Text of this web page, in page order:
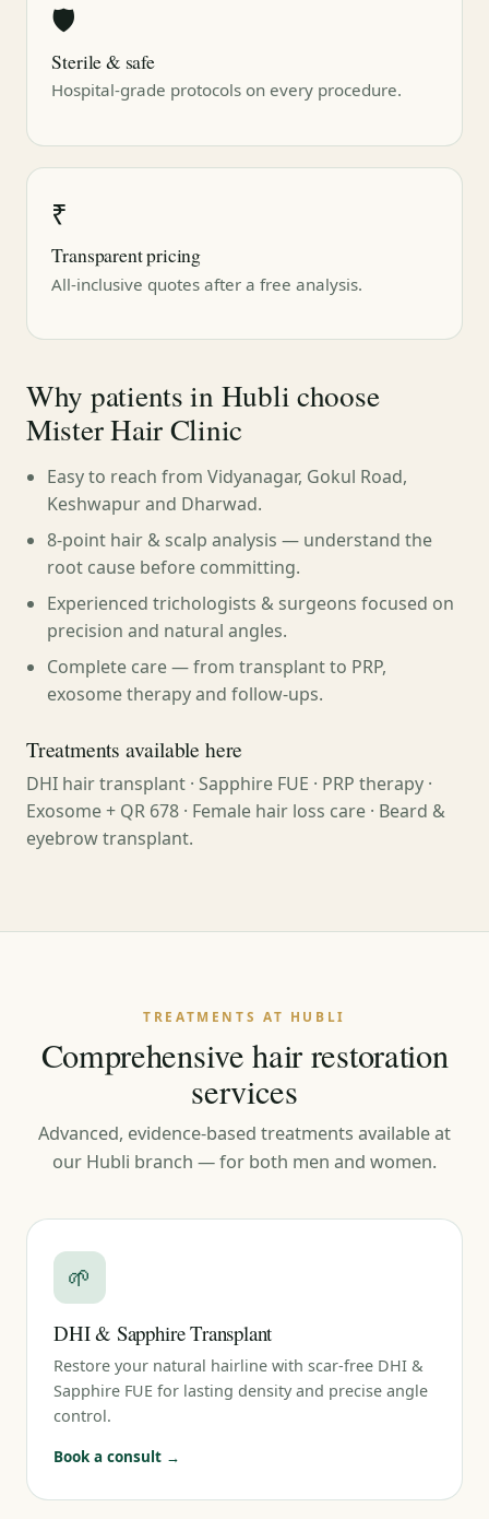
🛡
Sterile & safe
Hospital-grade protocols on every procedure.
₹
Transparent pricing
All-inclusive quotes after a free analysis.
Why patients in Hubli choose
Mister Hair Clinic
Easy to reach from Vidyanagar, Gokul Road,
Keshwapur and Dharwad.
8-point hair & scalp analysis — understand the
root cause before committing.
Experienced trichologists & surgeons focused on
precision and natural angles.
Complete care — from transplant to PRP,
exosome therapy and follow-ups.
Treatments available here
DHI hair transplant · Sapphire FUE · PRP therapy ·
Exosome + QR 678 · Female hair loss care · Beard &
eyebrow transplant.
TREATMENTS AT HUBLI
Comprehensive hair restoration
services
Advanced, evidence-based treatments available at
our Hubli branch — for both men and women.
🌱
DHI & Sapphire Transplant
Restore your natural hairline with scar-free DHI &
Sapphire FUE for lasting density and precise angle
control.
Book a consult →